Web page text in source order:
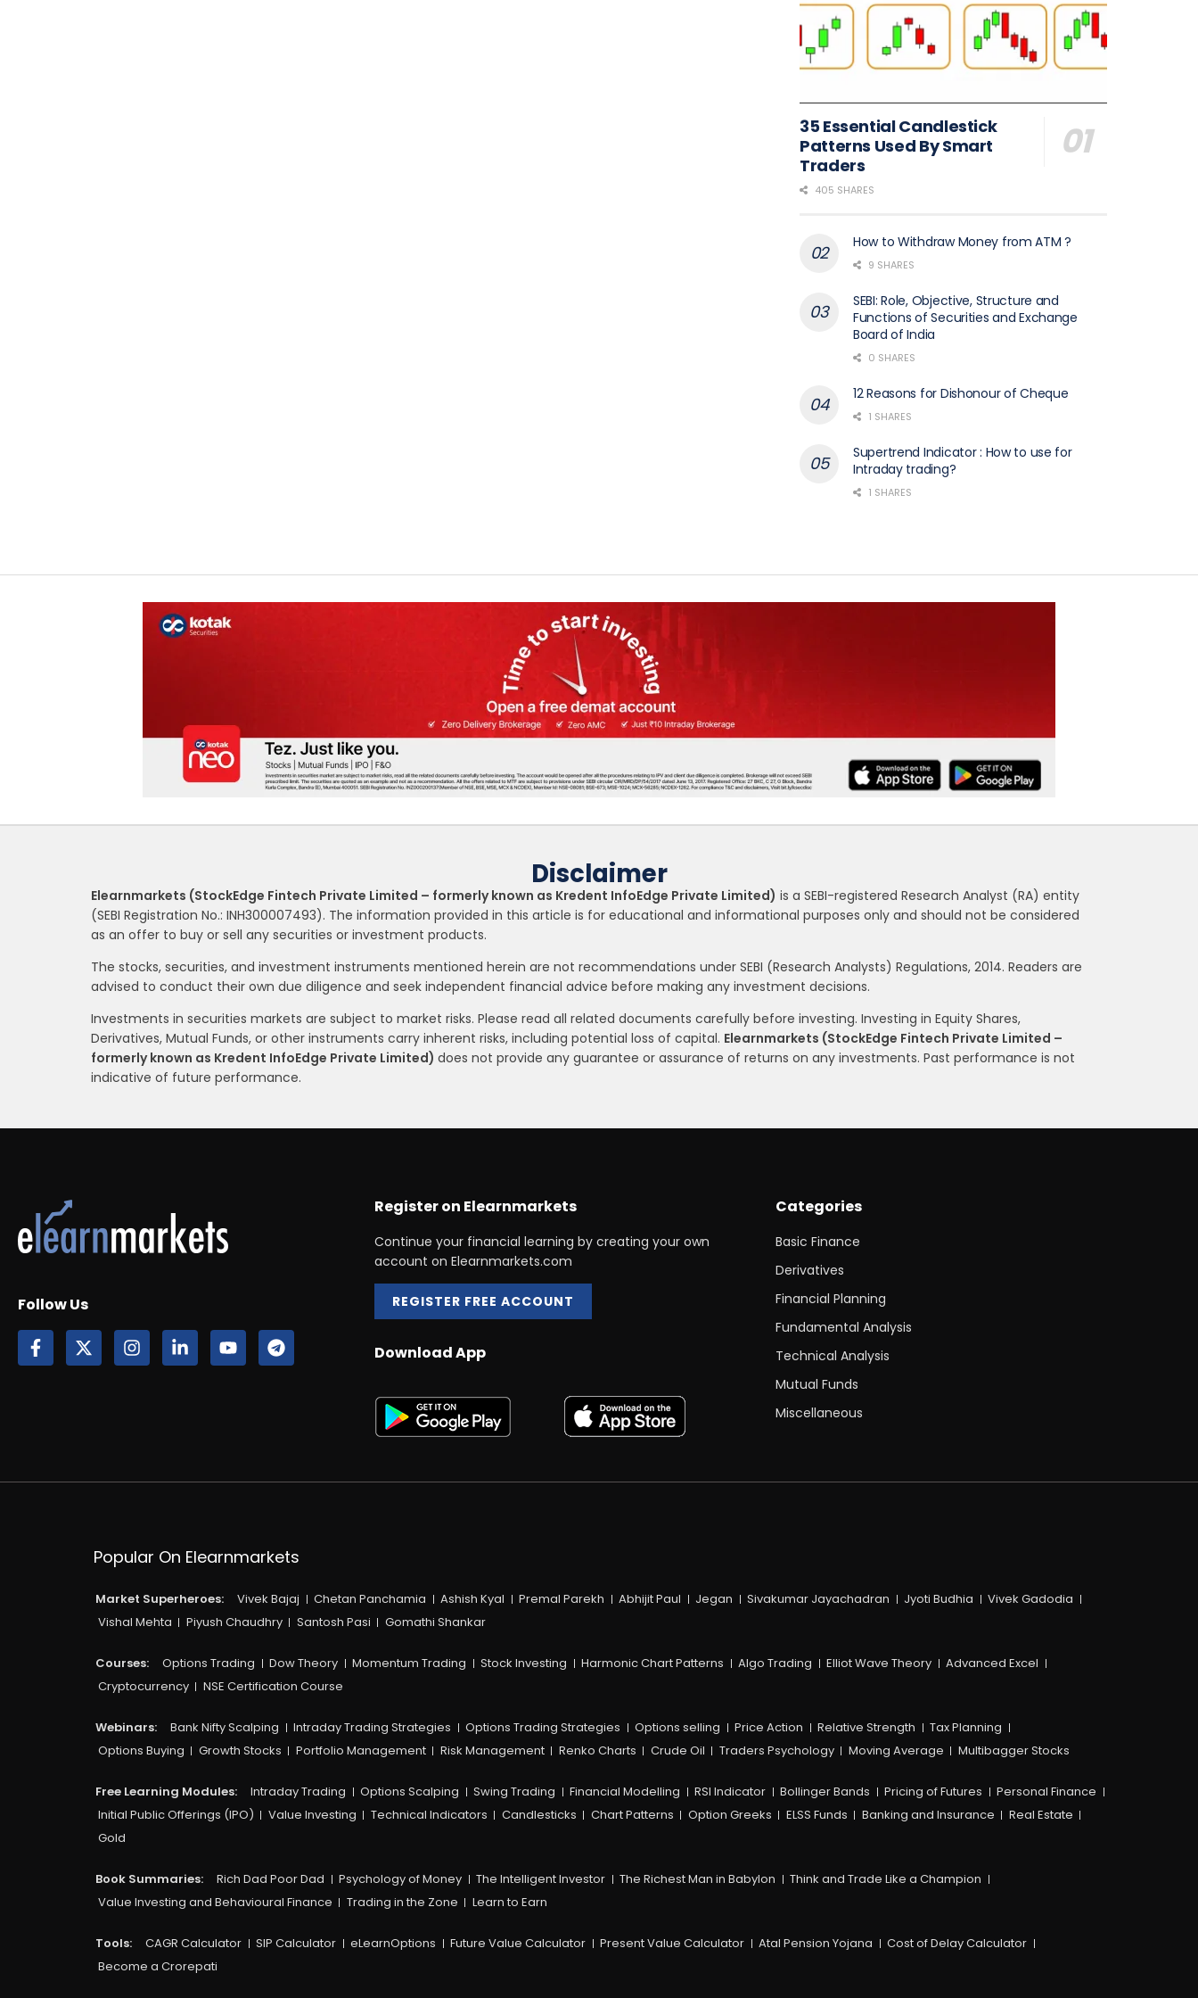
35 Essential Candlestick
Patterns Used By Smart
Traders
405 SHARES
How to Withdraw Money from ATM ?
9 SHARES
SEBI: Role, Objective, Structure and
Functions of Securities and Exchange
Board of India
0 SHARES
12 Reasons for Dishonour of Cheque
1 SHARES
Supertrend Indicator : How to use for
Intraday trading?
1 SHARES
Disclaimer
Elearnmarkets (StockEdge Fintech Private Limited – formerly known as Kredent InfoEdge Private Limited) is a SEBI-registered Research Analyst (RA) entity
(SEBI Registration No.: INH300007493). The information provided in this article is for educational and informational purposes only and should not be considered
as an offer to buy or sell any securities or investment products.
The stocks, securities, and investment instruments mentioned herein are not recommendations under SEBI (Research Analysts) Regulations, 2014. Readers are
advised to conduct their own due diligence and seek independent financial advice before making any investment decisions.
Investments in securities markets are subject to market risks. Please read all related documents carefully before investing. Investing in Equity Shares,
Derivatives, Mutual Funds, or other instruments carry inherent risks, including potential loss of capital. Elearnmarkets (StockEdge Fintech Private Limited –
formerly known as Kredent InfoEdge Private Limited) does not provide any guarantee or assurance of returns on any investments. Past performance is not
indicative of future performance.
Follow Us
Register on Elearnmarkets
Continue your financial learning by creating your own
account on Elearnmarkets.com
REGISTER FREE ACCOUNT
Download App
Categories
Basic Finance
Derivatives
Financial Planning
Fundamental Analysis
Technical Analysis
Mutual Funds
Miscellaneous
Popular On Elearnmarkets
Market Superheroes: Vivek Bajaj Chetan Panchamia Ashish Kyal Premal Parekh Abhijit Paul Jegan Sivakumar Jayachadran Jyoti Budhia
Vivek Gadodia
Vishal Mehta
Piyush Chaudhry Santosh Pasi Gomathi Shankar
Courses:​ Options Trading Dow Theory Momentum Trading Stock Investing Harmonic Chart Patterns Algo Trading Elliot Wave Theory
Advanced Excel
Cryptocurrency
NSE Certification Course
Webinars: Bank Nifty Scalping Intraday Trading Strategies Options Trading Strategies Options selling Price Action Relative Strength
Tax Planning
Options Buying
Growth Stocks Portfolio Management Risk Management Renko Charts Crude Oil Traders Psychology Moving Average Multibagger Stocks
Free Learning Modules: Intraday Trading Options Scalping Swing Trading Financial Modelling RSI Indicator Bollinger Bands Pricing of Futures
Personal Finance
Initial Public Offerings (IPO)
Value Investing Technical Indicators Candlesticks Chart Patterns Option Greeks ELSS Funds Banking and Insurance
Real Estate
Gold
Book Summaries: Rich Dad Poor Dad Psychology of Money The Intelligent Investor The Richest Man in Babylon
Think and Trade Like a Champion
Value Investing and Behavioural Finance
Trading in the Zone Learn to Earn
Tools: CAGR Calculator SIP Calculator eLearnOptions Future Value Calculator Present Value Calculator Atal Pension Yojana
Cost of Delay Calculator
Become a Crorepati